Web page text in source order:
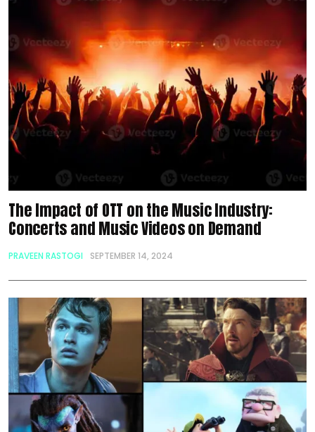
The Impact of OTT on the Music Industry:
Concerts and Music Videos on Demand
PRAVEEN RASTOGI SEPTEMBER 14, 2024